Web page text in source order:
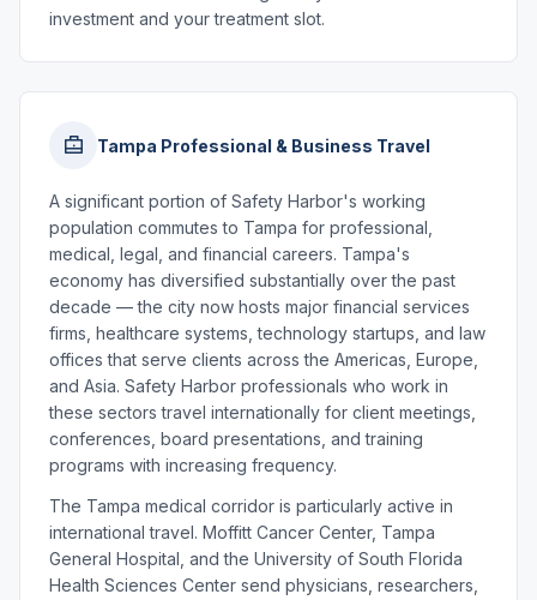
investment and your treatment slot.
Tampa Professional & Business Travel
A significant portion of Safety Harbor's working
population commutes to Tampa for professional,
medical, legal, and financial careers. Tampa's
economy has diversified substantially over the past
decade — the city now hosts major financial services
firms, healthcare systems, technology startups, and law
offices that serve clients across the Americas, Europe,
and Asia. Safety Harbor professionals who work in
these sectors travel internationally for client meetings,
conferences, board presentations, and training
programs with increasing frequency.
The Tampa medical corridor is particularly active in
international travel. Moffitt Cancer Center, Tampa
General Hospital, and the University of South Florida
Health Sciences Center send physicians, researchers,